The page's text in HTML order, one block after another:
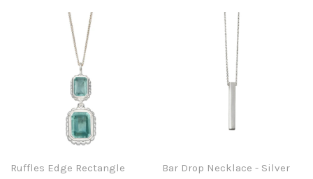
Ruffles Edge Rectangle
Bar Drop Necklace - Silver